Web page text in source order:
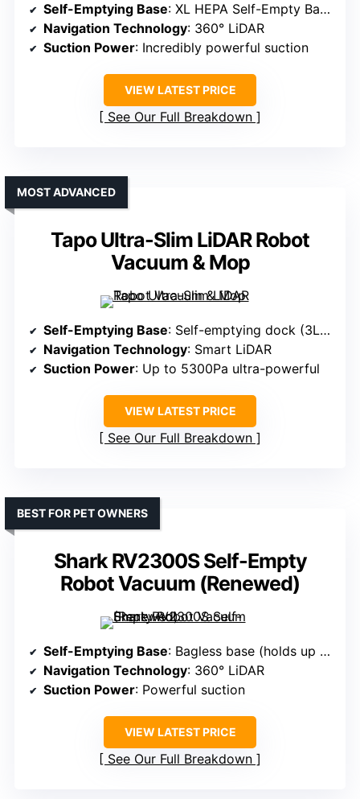
Self-Emptying Base: XL HEPA Self-Empty Base (holds up to 60 days)
Navigation Technology: 360° LiDAR
Suction Power: Incredibly powerful suction
VIEW LATEST PRICE
See Our Full Breakdown
Tapo Ultra-Slim LiDAR Robot
Vacuum & Mop
MOST ADVANCED
Self-Emptying Base: Self-emptying dock (3L sealed bag, up to 60 days)
Navigation Technology: Smart LiDAR
Suction Power: Up to 5300Pa ultra-powerful
VIEW LATEST PRICE
See Our Full Breakdown
Shark RV2300S Self-Empty
Robot Vacuum (Renewed)
BEST FOR PET OWNERS
Self-Emptying Base: Bagless base (holds up to 30 days)
Navigation Technology: 360° LiDAR
Suction Power: Powerful suction
VIEW LATEST PRICE
See Our Full Breakdown